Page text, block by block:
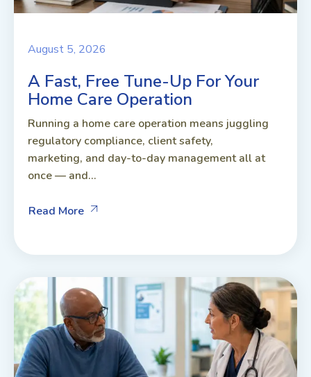
August 5, 2026
A Fast, Free Tune-Up For Your
Home Care Operation
Running a home care operation means juggling
regulatory compliance, client safety,
marketing, and day-to-day management all at
once — and...
Read More